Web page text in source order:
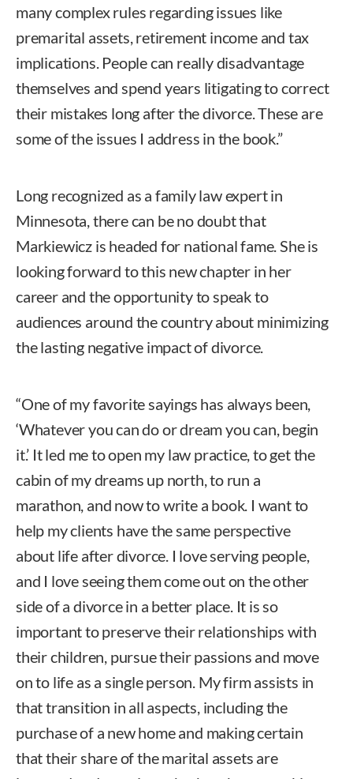
many complex rules regarding issues like
premarital assets, retirement income and tax
implications. People can really disadvantage
themselves and spend years litigating to correct
their mistakes long after the divorce. These are
some of the issues I address in the book.”
Long recognized as a family law expert in
Minnesota, there can be no doubt that
Markiewicz is headed for national fame. She is
looking forward to this new chapter in her
career and the opportunity to speak to
audiences around the country about minimizing
the lasting negative impact of divorce.
“One of my favorite sayings has always been,
‘Whatever you can do or dream you can, begin
it.’ It led me to open my law practice, to get the
cabin of my dreams up north, to run a
marathon, and now to write a book. I want to
help my clients have the same perspective
about life after divorce. I love serving people,
and I love seeing them come out on the other
side of a divorce in a better place. It is so
important to preserve their relationships with
their children, pursue their passions and move
on to life as a single person. My firm assists in
that transition in all aspects, including the
purchase of a new home and making certain
that their share of the marital assets are